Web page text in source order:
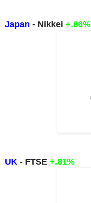
Japan - Nikkei +.86%
UK - FTSE +.81%